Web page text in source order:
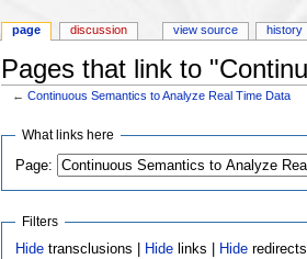
Pages that link to
←Continuous Semantics to Analyze Real Time Data
What links here
Page:
Filters
Hide transclusions | Hide links | Hide redirects
page discussion view source history